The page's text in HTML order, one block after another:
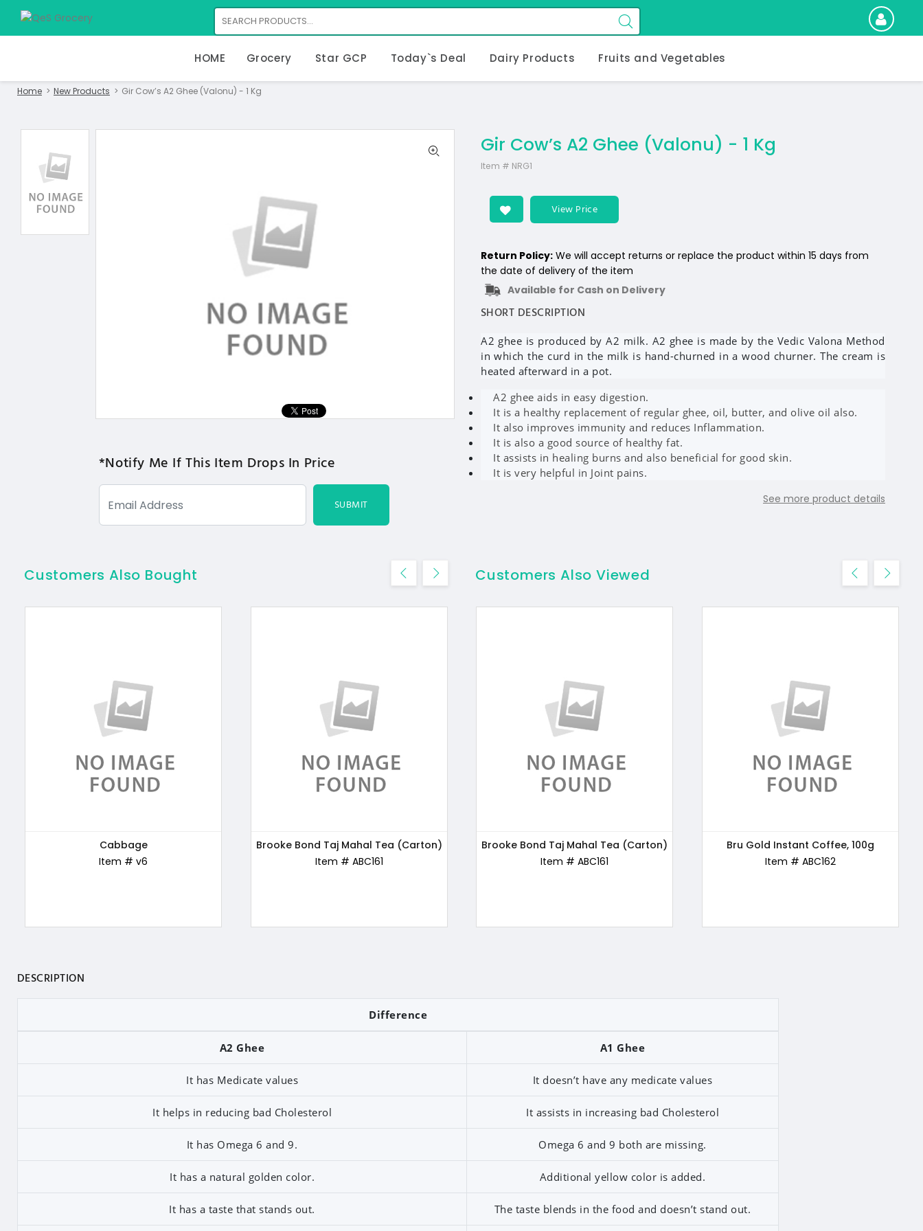
HOME Grocery Star GCP Today`s Deal Dairy Products Fruits and Vegetables
Home New Products Gir Cow’s A2 Ghee (Valonu) - 1 Kg
*Notify Me If This Item Drops In Price
SUBMIT
Gir Cow’s A2 Ghee (Valonu) - 1 Kg
Item # NRG1
View Price
Return Policy: We will accept returns or replace the product within 15 days from
the date of delivery of the item
Available for Cash on Delivery
SHORT DESCRIPTION
A2 ghee is produced by A2 milk. A2 ghee is made by the Vedic Valona Method
in which the curd in the milk is hand-churned in a wood churner. The cream is
heated afterward in a pot.
A2 ghee aids in easy digestion.
It is a healthy replacement of regular ghee, oil, butter, and olive oil also.
It also improves immunity and reduces Inflammation.
It is also a good source of healthy fat.
It assists in healing burns and also beneficial for good skin.
It is very helpful in Joint pains.
See more product details
Customers Also Bought
Cabbage
Item # v6
Brooke Bond Taj Mahal Tea (Carton)
Item # ABC161
Bru Gold Instant Coffee, 100g
Item # ABC162
24 Mantra Organic Wholewheat Atta
Premium, 5kg
Customers Also Viewed
Patanjali Honey, 500g
Item # ABC169
Kellogg's Chocos Chocolate, 250g
Item # ABC170
Brooke Bond Taj Mahal Tea (Carton)
Item # ABC161
Bru Gold Instant Coffee, 100g
Item # ABC162
DESCRIPTION
Difference
A2 Ghee A1 Ghee
It has Medicate values It doesn’t have any medicate values
It helps in reducing bad Cholesterol It assists in increasing bad Cholesterol
It has Omega 6 and 9. Omega 6 and 9 both are missing.
It has a natural golden color. Additional yellow color is added.
It has a taste that stands out. The taste blends in the food and doesn’t stand out.